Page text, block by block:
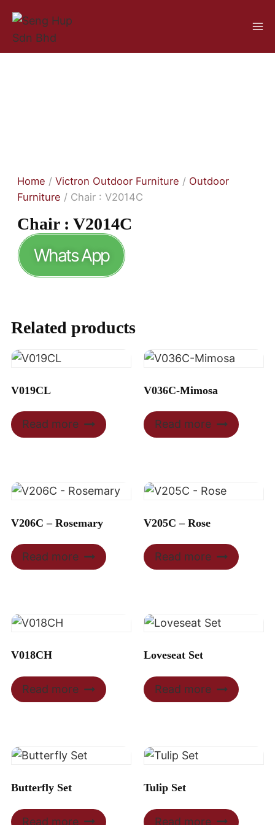
Home / Victron Outdoor Furniture / Outdoor
Furniture / Chair : V2014C
Chair : V2014C
Whats App
Related products
V019CL
Read more
V036C-Mimosa
Read more
V206C – Rosemary
Read more
V205C – Rose
Read more
V018CH
Read more
Loveseat Set
Read more
Butterfly Set
Read more
Tulip Set
Read more